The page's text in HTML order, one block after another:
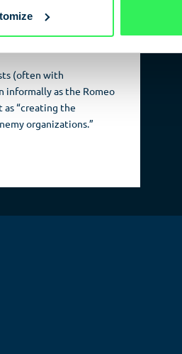
(often with
informally as the Romeo
“creating the
organizations.”